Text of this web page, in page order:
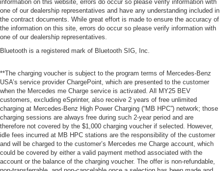
information on this website, errors do occur so please verify information with
one of our dealership representatives and have any understanding included in
the contract documents. While great effort is made to ensure the accuracy of
the information on this site, errors do occur so please verify information with
one of our dealership representatives.
Bluetooth is a registered mark of Bluetooth SIG, Inc.
**The charging voucher is subject to the program terms of Mercedes-Benz
USA’s service provider ChargePoint, which are presented to the customer
when the Mercedes me Charge service is activated. All MY25 BEV
customers, excluding eSprinter, also receive 2 years of free unlimited
charging at Mercedes-Benz High Power Charging (“MB HPC”) network; those
charging sessions are always free during such 2-year period and are
therefore not covered by the $1,000 charging voucher if selected. However,
idle fees incurred at MB HPC stations are the responsibility of the customer
and will be charged to the customer’s Mercedes me Charge account, which
could be covered by either a valid payment method associated with the
account or the balance of the charging voucher. The offer is non-refundable,